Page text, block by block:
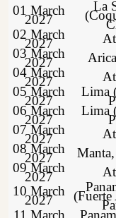
01 March
2027
La
02 March
2027
03 March
2027
04 March
2027
05 March
2027
Lima
06 March
2027
Lima
07 March
2027
08 March
2027
09 March
2027
10 March
2027
11 March